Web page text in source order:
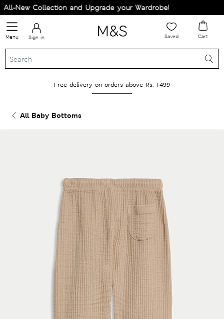
New Collection and Upgrade your Wardrobe!
Menu Sign in Saved Cart
Free delivery on orders above Rs. 1499
All Baby Bottoms